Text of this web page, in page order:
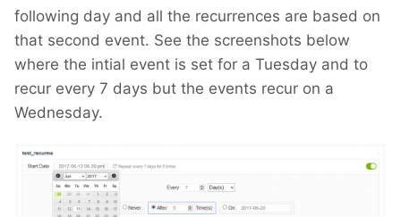
following day and all the recurrences are based on
that second event. See the screenshots below
where the intial event is set for a Tuesday and to
recur every 7 days but the events recur on a
Wednesday.